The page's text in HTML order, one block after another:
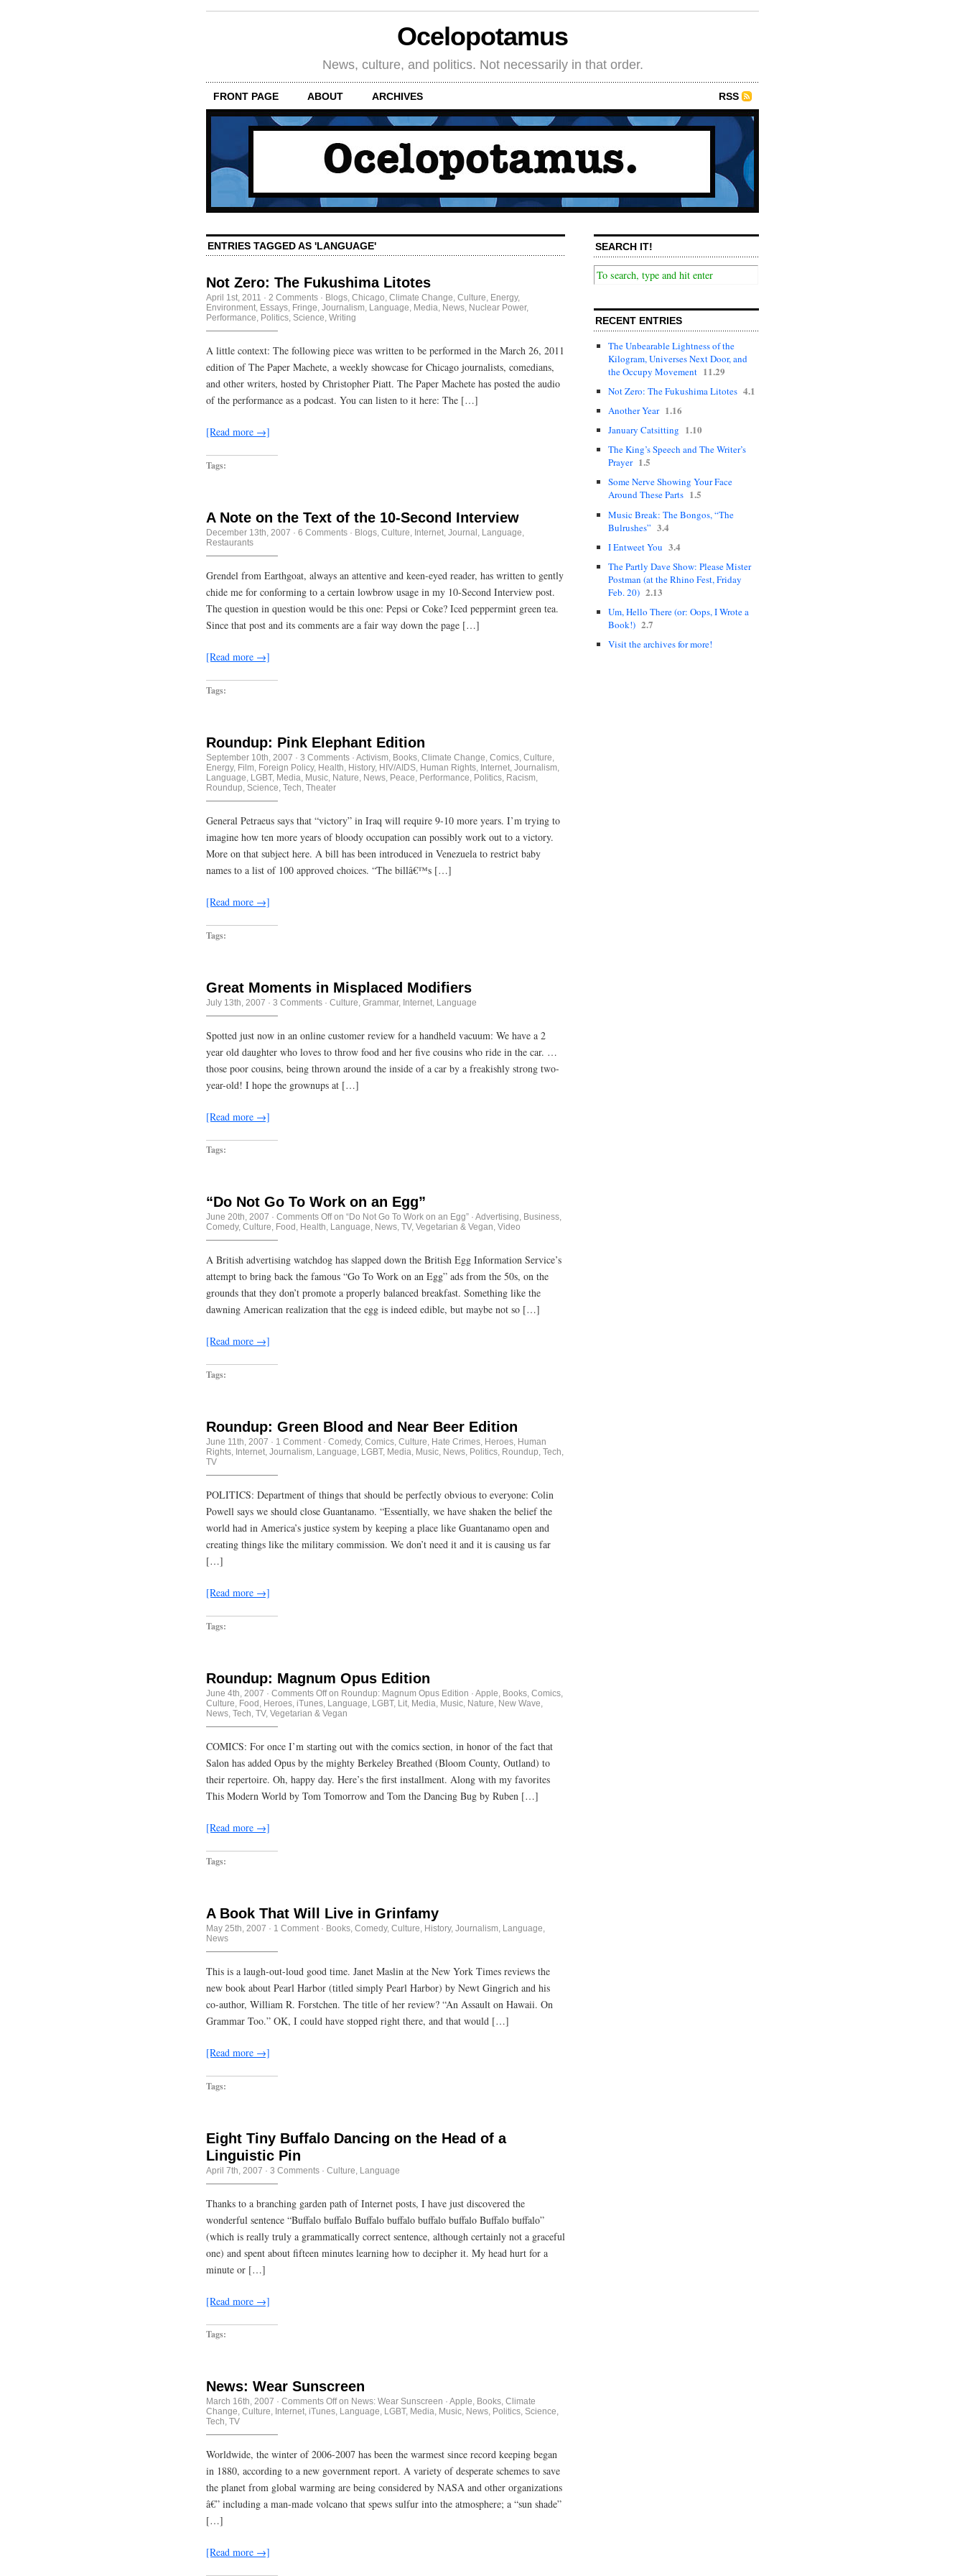
Ocelopotamus
News, culture, and politics. Not necessarily in that order.
FRONT PAGE ABOUT ARCHIVES RSS
ENTRIES TAGGED AS 'LANGUAGE'
Not Zero: The Fukushima Litotes
April 1st, 2011 · 2 Comments · Blogs, Chicago, Climate Change, Culture, Energy,
Environment, Essays, Fringe, Journalism, Language, Media, News, Nuclear Power,
Performance, Politics, Science, Writing
A little context: The following piece was written to be performed in the March 26, 2011
edition of The Paper Machete, a weekly showcase for Chicago journalists, comedians,
and other writers, hosted by Christopher Piatt. The Paper Machete has posted the audio
of the performance as a podcast. You can listen to it here: The […]
[Read more →]
Tags:
A Note on the Text of the 10-Second Interview
December 13th, 2007 · 6 Comments · Blogs, Culture, Internet, Journal , Language,
Restaurants
Grendel from Earthgoat, always an attentive and keen-eyed reader, has written to gently
chide me for conforming to a certain lowbrow usage in my 10-Second Interview post.
The question in question would be this one: Pepsi or Coke? Iced peppermint green tea.
Since that post and its comments are a fair way down the page […]
[Read more →]
Tags:
Roundup: Pink Elephant Edition
September 10th, 2007 · 3 Comments · Activism Books Climate Change Comics Culture
Energy, Film Foreign Policy, Health History, HIV/AIDS Human Rights Internet Journalism
Language LGBT, Media Music Nature News Peace Performance Politics Racism
Roundup Science Tech Theater
General Petraeus says that “victory” in Iraq will require 9-10 more years. I’m trying to
imagine how ten more years of bloody occupation can possibly work out to a victory.
More on that subject here. A bill has been introduced in Venezuela to restrict baby
names to a list of 100 approved choices. “The billâ€™s […]
[Read more →]
Tags:
Great Moments in Misplaced Modifiers
July 13th, 2007 · 3 Comments · Culture Grammar, Internet Language
Spotted just now in an online customer review for a handheld vacuum: We have a 2
year old daughter who loves to throw food and her five cousins who ride in the car. …
those poor cousins, being thrown around the inside of a car by a freakishly strong two-
year-old! I hope the grownups at […]
[Read more →]
Tags:
“Do Not Go To Work on an Egg”
June 20th, 2007 · Comments Offon “Do Not Go To Work on an Egg” · Advertising, Business,
Comedy, Culture, Food , Health, Language, News, TV, Vegetarian & Vegan, Video
A British advertising watchdog has slapped down the British Egg Information Service’s
attempt to bring back the famous “Go To Work on an Egg” ads from the 50s, on the
grounds that they don’t promote a properly balanced breakfast. Something like the
dawning American realization that the egg is indeed edible, but maybe not so […]
[Read more →]
Tags:
Roundup: Green Blood and Near Beer Edition
June 11th, 2007 · 1 Comment · Comedy, Comics, Culture, Hate Crimes, Heroes, Human
Rights, Internet, Journalism, Language, LGBT, Media, Music, News, Politics, Roundup, Tech,
TV
POLITICS: Department of things that should be perfectly obvious to everyone: Colin
Powell says we should close Guantanamo. “Essentially, we have shaken the belief the
world had in America’s justice system by keeping a place like Guantanamo open and
creating things like the military commission. We don’t need it and it is causing us far
[…]
[Read more →]
Tags:
Roundup: Magnum Opus Edition
June 4th, 2007 · Comments Offon Roundup: Magnum Opus Edition · Apple, Books, Comics,
Culture, Food , Heroes, iTunes, Language, LGBT, Lit, Media, Music, Nature, New Wave,
News, Tech, TV, Vegetarian & Vegan
COMICS: For once I’m starting out with the comics section, in honor of the fact that
Salon has added Opus by the mighty Berkeley Breathed (Bloom County, Outland) to
their repertoire. Oh, happy day. Here’s the first installment. Along with my favorites
This Modern World by Tom Tomorrow and Tom the Dancing Bug by Ruben […]
[Read more →]
Tags:
A Book That Will Live in Grinfamy
May 25th, 2007 · 1 Comment · Books Comedy, Culture History, Journalism Language
News
This is a laugh-out-loud good time. Janet Maslin at the New York Times reviews the
new book about Pearl Harbor (titled simply Pearl Harbor) by Newt Gingrich and his
co-author, William R. Forstchen. The title of her review? “An Assault on Hawaii. On
Grammar Too.” OK, I could have stopped right there, and that would […]
[Read more →]
Tags:
Eight Tiny Buffalo Dancing on the Head of a
Linguistic Pin
April 7th, 2007 · 3 Comments · Culture Language
Thanks to a branching garden path of Internet posts, I have just discovered the
wonderful sentence “Buffalo buffalo Buffalo buffalo buffalo buffalo Buffalo buffalo”
(which is really truly a grammatically correct sentence, although certainly not a graceful
one) and spent about fifteen minutes learning how to decipher it. My head hurt for a
minute or […]
[Read more →]
Tags:
News: Wear Sunscreen
March 16th, 2007 · Comments Offon News: Wear Sunscreen · Apple, Books, Climate
Change, Culture, Internet, iTunes, Language, LGBT, Media, Music, News, Politics, Science,
Tech, TV
Worldwide, the winter of 2006-2007 has been the warmest since record keeping began
in 1880, according to a new government report. A variety of desperate schemes to save
the planet from global warming are being considered by NASA and other organizations
â€” including a man-made volcano that spews sulfur into the atmosphere; a “sun shade”
[…]
[Read more →]
SEARCH IT!
RECENT ENTRIES
The Unbearable Lightness of the
Kilogram, Universes Next Door, and
the Occupy Movement 11.29
Not Zero: The Fukushima Litotes 4.1
Another Year 1.16
January Catsitting 1.10
The King’s Speech and The Writer’s
Prayer 1.5
Some Nerve Showing Your Face
Around These Parts 1.5
Music Break: The Bongos, “The
Bulrushes” 3.4
I Entweet You 3.4
The Partly Dave Show: Please Mister
Postman (at the Rhino Fest, Friday
Feb. 20) 2.13
Um, Hello There (or: Oops, I Wrote a
Book!) 2.7
Visit the archives for more!